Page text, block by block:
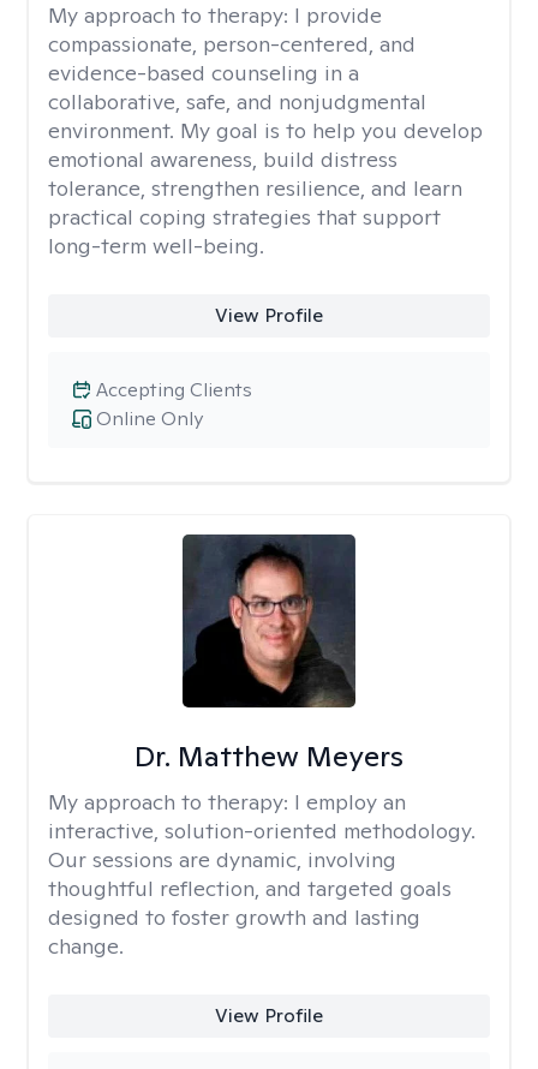
My approach to therapy: I provide
compassionate, person-centered, and
evidence-based counseling in a
collaborative, safe, and nonjudgmental
environment. My goal is to help you develop
emotional awareness, build distress
tolerance, strengthen resilience, and learn
practical coping strategies that support
long-term well-being.
View Profile
Online Only
Accepting Clients
Dr. Matthew Meyers
My approach to therapy: I employ an
interactive, solution-oriented methodology.
Our sessions are dynamic, involving
thoughtful reflection, and targeted goals
designed to foster growth and lasting
change.
View Profile